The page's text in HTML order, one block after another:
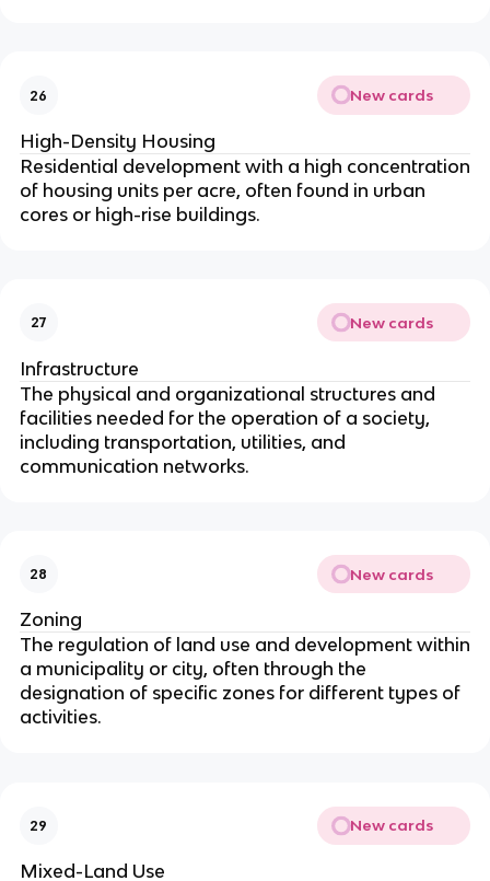
26 New cards
High-Density Housing
Residential development with a high concentration
of housing units per acre, often found in urban
cores or high-rise buildings.
27 New cards
Infrastructure
The physical and organizational structures and
facilities needed for the operation of a society,
including transportation, utilities, and
communication networks.
28 New cards
Zoning
The regulation of land use and development within
a municipality or city, often through the
designation of specific zones for different types of
activities.
29 New cards
Mixed-Land Use